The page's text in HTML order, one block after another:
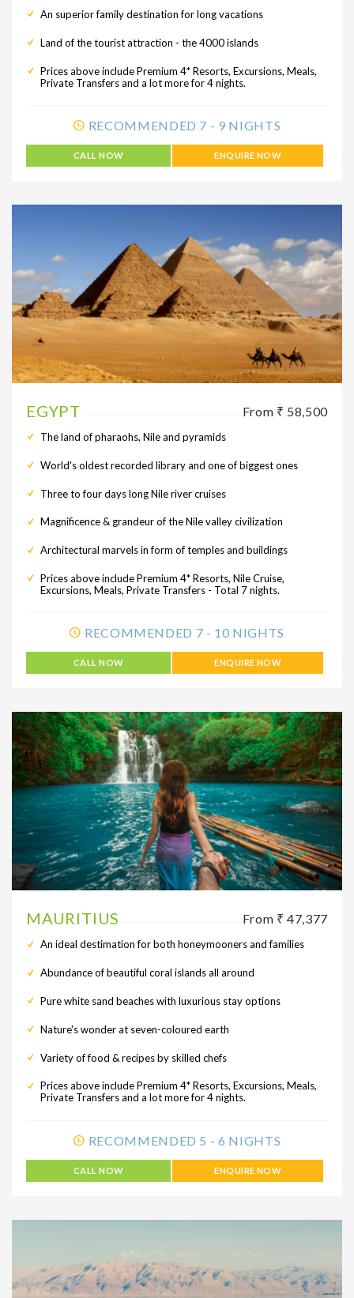
An superior family destination for long vacations
Land of the tourist attraction - the 4000 islands
Prices above include Premium 4* Resorts, Excursions, Meals,
Private Transfers and a lot more for 4 nights.
RECOMMENDED 7 - 9 NIGHTS
CALL NOW ENQUIRE NOW
EGYPT From ₹ 58,500
The land of pharaohs, Nile and pyramids
World's oldest recorded library and one of biggest ones
Three to four days long Nile river cruises
Magnificence & grandeur of the Nile valley civilization
Architectural marvels in form of temples and buildings
Prices above include Premium 4* Resorts, Nile Cruise,
Excursions, Meals, Private Transfers - Total 7 nights.
RECOMMENDED 7 - 10 NIGHTS
CALL NOW ENQUIRE NOW
MAURITIUS From ₹ 47,377
An ideal destimation for both honeymooners and families
Abundance of beautiful coral islands all around
Pure white sand beaches with luxurious stay options
Nature's wonder at seven-coloured earth
Variety of food & recipes by skilled chefs
Prices above include Premium 4* Resorts, Excursions, Meals,
Private Transfers and a lot more for 4 nights.
RECOMMENDED 5 - 6 NIGHTS
CALL NOW ENQUIRE NOW